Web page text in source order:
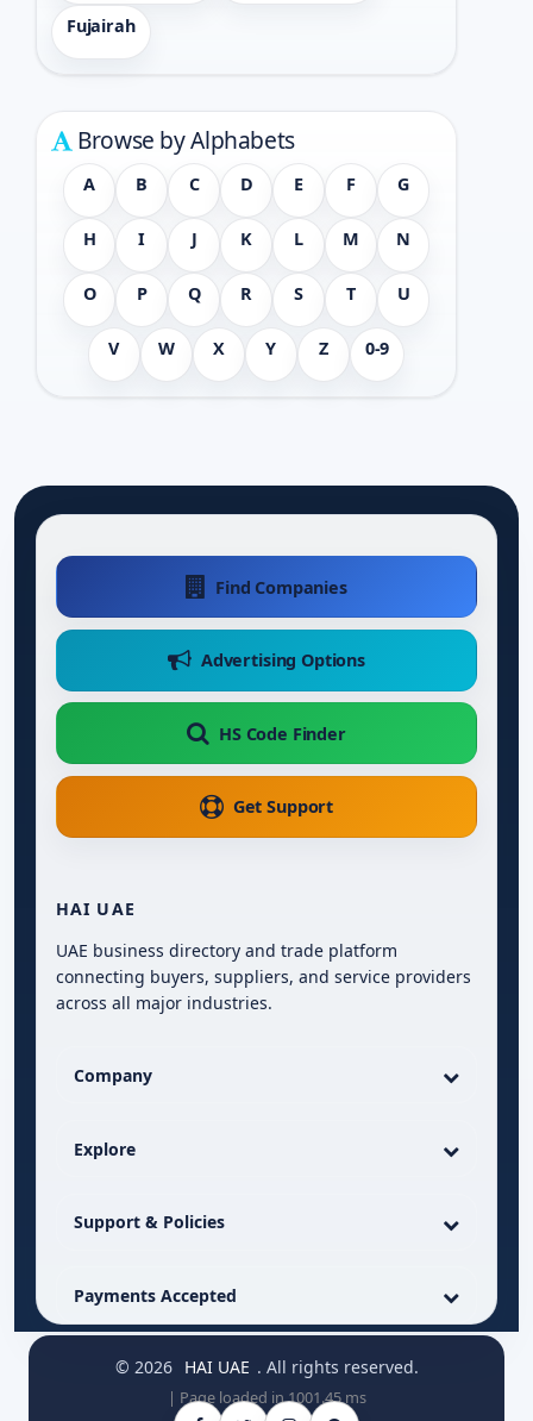
Fujairah
Browse by Alphabets
A B C D E F G
H I J K L M N
O P Q R S T U
V W X Y Z 0-9
Find Companies
Advertising Options
HS Code Finder
Get Support
HAI UAE
UAE business directory and trade platform
connecting buyers, suppliers, and service providers
across all major industries.
Company
Explore
Support & Policies
Payments Accepted
© 2026 HAI UAE . All rights reserved.
| Page loaded in 1001.45 ms